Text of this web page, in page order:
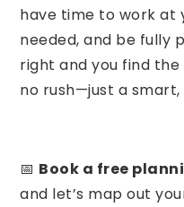
have time to work at
needed, and be fully
right and you find
no rush—just a
📅 Book a free
and let’s map out